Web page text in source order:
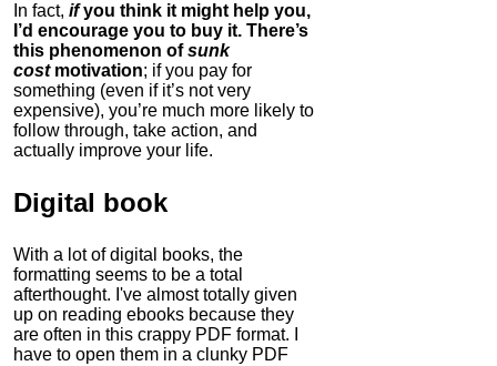
In fact, ifyou think it might help you,
I’d encourage you to buy it. There’s
this phenomenon ofsunk
cost motivation; if you pay for
something (even if it’s not very
expensive), you’re much more likely to
follow through, take action, and
actually improve your life.
Digital book
With a lot of digital books, the
formatting seems to be a total
afterthought. I've almost totally given
up on reading ebooks because they
are often in this crappy PDF format. I
have to open them in a clunky PDF